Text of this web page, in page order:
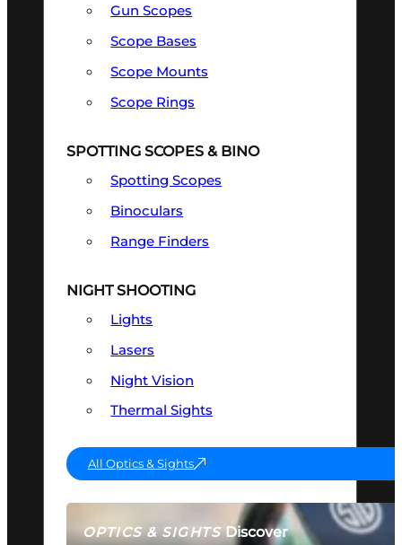
OPTICS & SIGHTSDiscover
Gun Scopes
Scope Bases
Scope Mounts
Scope Rings
SPOTTING SCOPES & BINO
Spotting Scopes
Binoculars
Range Finders
NIGHT SHOOTING
Lights
Lasers
Night Vision
Thermal Sights
All Optics & Sights